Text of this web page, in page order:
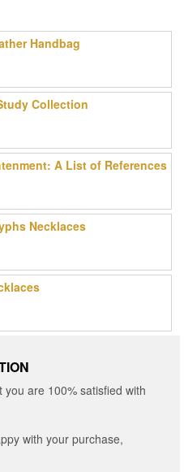
Handbag
Collection
A List of References
Necklaces
are 100% satisfied with
with your purchase,